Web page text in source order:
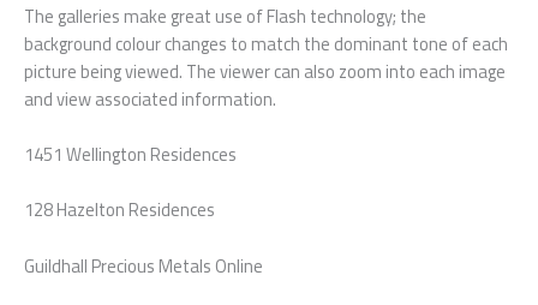
The galleries make great use of Flash technology; the
background colour changes to match the dominant tone of each
picture being viewed. The viewer can also zoom into each image
and view associated information.
1451 Wellington Residences
128 Hazelton Residences
Guildhall Precious Metals Online